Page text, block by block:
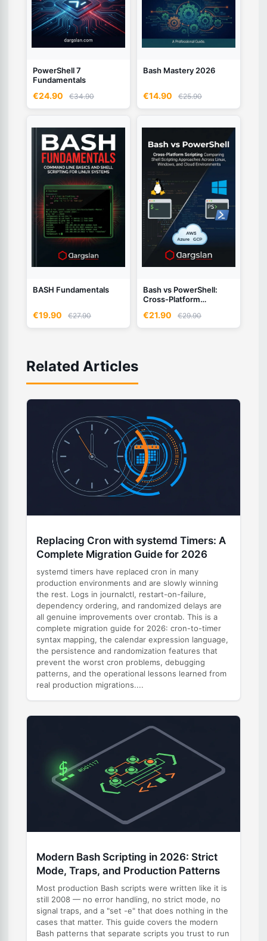
PowerShell 7
Fundamentals
€24.90 €34.90
Bash Mastery 2026
€14.90 €25.90
BASH Fundamentals
€19.90 €27.90
Bash vs PowerShell:
Cross-Platform
€21.90 €29.90
Related Articles
Replacing Cron with systemd Timers: A
Complete Migration Guide for 2026
systemd timers have replaced cron in many
production environments and are slowly winning
the rest. Logs in journalctl, restart-on-failure,
dependency ordering, and randomized delays are
all genuine improvements over crontab. This is a
complete migration guide for 2026: cron-to-timer
syntax mapping, the calendar expression language,
the persistence and randomization features that
prevent the worst cron problems, debugging
patterns, and the operational lessons learned from
real production migrations....
Modern Bash Scripting in 2026: Strict
Mode, Traps, and Production Patterns
Most production Bash scripts were written like it is
still 2008 — no error handling, no strict mode, no
signal traps, and a "set -e" that does nothing in the
cases that matter. This guide covers the modern
Bash patterns that separate scripts you trust to run